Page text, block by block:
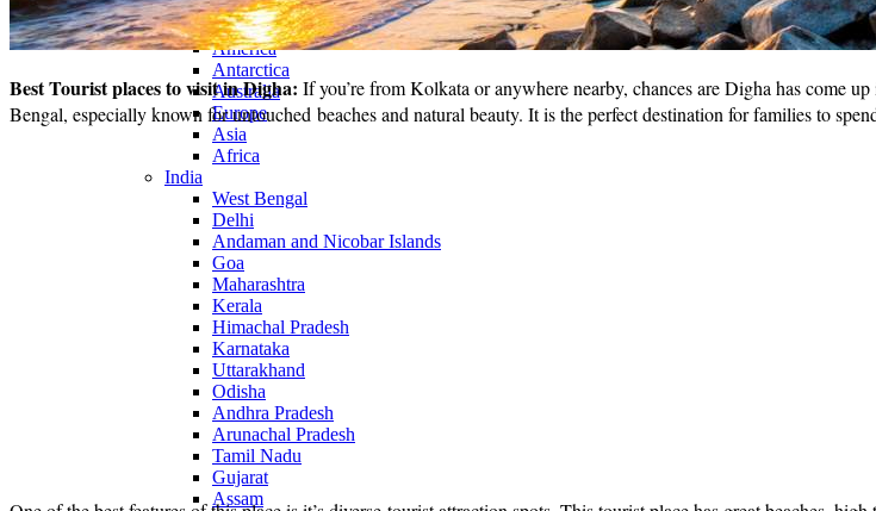
World
Continents
America
Antarctica
Australia
Europe
Asia
Africa
India
West Bengal
Delhi
Andaman and Nicobar Islands
Goa
Maharashtra
Kerala
Himachal Pradesh
Karnataka
Uttarakhand
Odisha
Andhra Pradesh
Arunachal Pradesh
Tamil Nadu
Gujarat
Assam
Best Tourist places to visit in Digha: If you’re from Kolkata or anywhere nearby, chances are Digha has come
Bengal, especially known for untouched beaches and natural beauty. It is the perfect destination for families to